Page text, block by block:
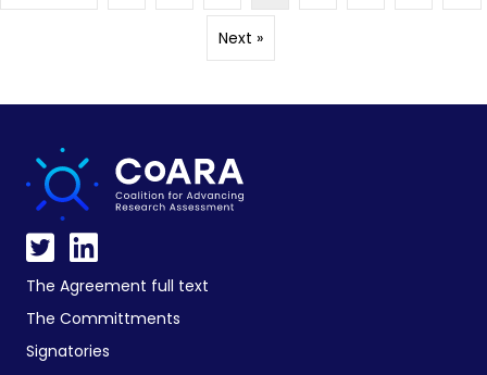
Next »
The Agreement full text
The Committments
Signatories